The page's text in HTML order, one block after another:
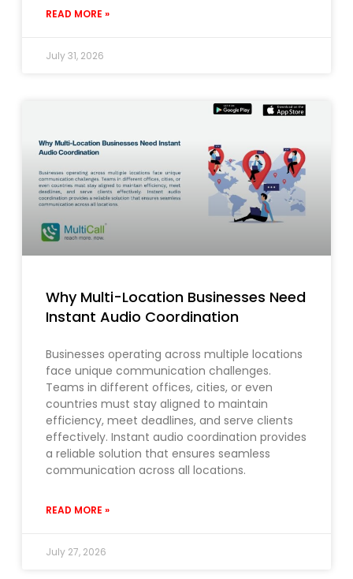
READ MORE »
July 31, 2026
Why Multi-Location Businesses Need
Instant Audio Coordination
Businesses operating across multiple locations
face unique communication challenges.
Teams in different offices, cities, or even
countries must stay aligned to maintain
efficiency, meet deadlines, and serve clients
effectively. Instant audio coordination provides
a reliable solution that ensures seamless
communication across all locations.
READ MORE »
July 27, 2026